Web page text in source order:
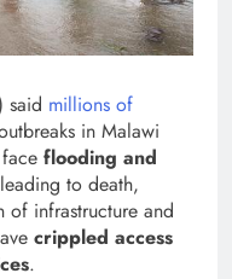
said millions of
in Malawi
flooding and
to death,
of infrastructure and
crippled access
.